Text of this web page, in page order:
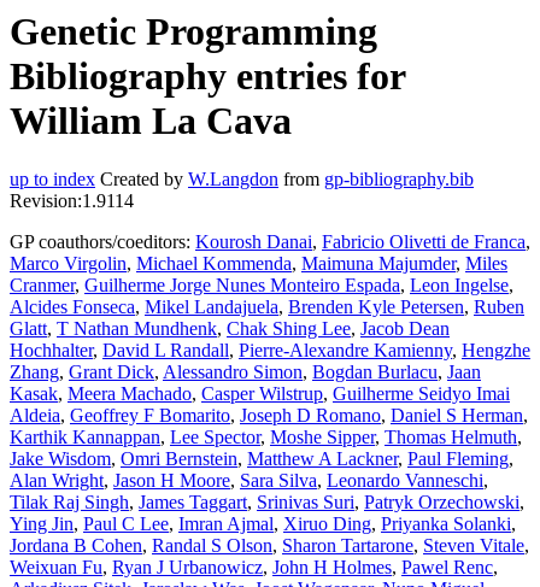
Genetic Programming
Bibliography entries for
William La Cava
up to index Created by W.Langdon from gp-bibliography.bib
Revision:1.9114
GP coauthors/coeditors: Kourosh Danai, Fabricio Olivetti de Franca,
Marco Virgolin, Michael Kommenda, Maimuna Majumder, Miles
Cranmer, Guilherme Jorge Nunes Monteiro Espada, Leon Ingelse,
Alcides Fonseca, Mikel Landajuela, Brenden Kyle Petersen, Ruben
Glatt, T Nathan Mundhenk, Chak Shing Lee, Jacob Dean
Hochhalter, David L Randall, Pierre-Alexandre Kamienny, Hengzhe
Zhang, Grant Dick, Alessandro Simon, Bogdan Burlacu, Jaan
Kasak, Meera Machado, Casper Wilstrup, Guilherme Seidyo Imai
Aldeia, Geoffrey F Bomarito, Joseph D Romano, Daniel S Herman,
Karthik Kannappan, Lee Spector, Moshe Sipper, Thomas Helmuth,
Jake Wisdom, Omri Bernstein, Matthew A Lackner, Paul Fleming,
Alan Wright, Jason H Moore, Sara Silva, Leonardo Vanneschi,
Tilak Raj Singh, James Taggart, Srinivas Suri, Patryk Orzechowski,
Ying Jin, Paul C Lee, Imran Ajmal, Xiruo Ding, Priyanka Solanki,
Jordana B Cohen, Randal S Olson, Sharon Tartarone, Steven Vitale,
Weixuan Fu, Ryan J Urbanowicz, John H Holmes, Pawel Renc,